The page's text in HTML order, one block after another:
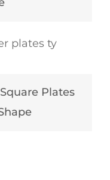
Plates